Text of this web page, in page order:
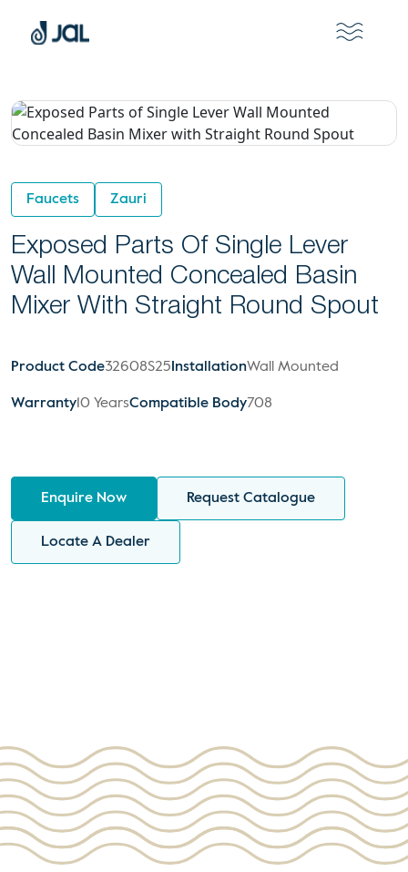
Faucets Zauri
Exposed Parts Of Single Lever
Wall Mounted Concealed Basin
Mixer With Straight Round Spout
Product Code32608S25 InstallationWall Mounted
Warranty 10 YearsCompatible Body708
Enquire Now Request Catalogue
Locate A Dealer